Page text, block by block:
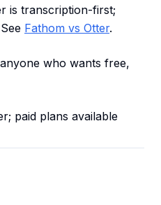
is transcription-first;
Fathom vs Otter.
who wants free,
paid plans available